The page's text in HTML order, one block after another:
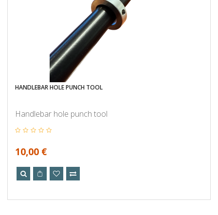
HANDLEBAR HOLE PUNCH TOOL
Handlebar hole punch tool
10,00 €